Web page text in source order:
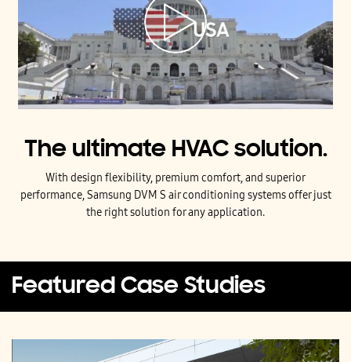
The ultimate HVAC solution.
With design flexibility, premium comfort, and superior
performance, Samsung DVM S air conditioning systems offer just
the right solution for any application.
Featured Case Studies